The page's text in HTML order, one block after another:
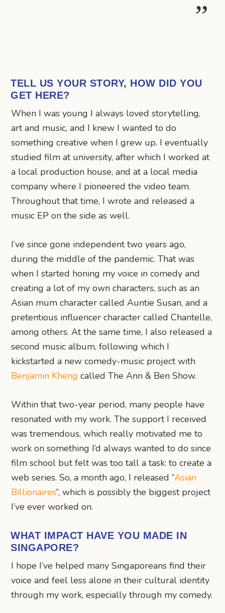
TELL US YOUR STORY, HOW DID YOU
GET HERE?
When I was young I always loved storytelling,
art and music, and I knew I wanted to do
something creative when I grew up. I eventually
studied film at university, after which I worked at
a local production house, and at a local media
company where I pioneered the video team.
Throughout that time, I wrote and released a
music EP on the side as well.
I’ve since gone independent two years ago,
during the middle of the pandemic. That was
when I started honing my voice in comedy and
creating a lot of my own characters, such as an
Asian mum character called Auntie Susan, and a
pretentious influencer character called Chantelle,
among others. At the same time, I also released a
second music album, following which I
kickstarted a new comedy-music project with
Benjamin Kheng called The Ann & Ben Show.
Within that two-year period, many people have
resonated with my work. The support I received
was tremendous, which really motivated me to
work on something I’d always wanted to do since
film school but felt was too tall a task: to create a
web series. So, a month ago, I released “Asian
Billionaires“, which is possibly the biggest project
I’ve ever worked on.
WHAT IMPACT HAVE YOU MADE IN
SINGAPORE?
I hope I’ve helped many Singaporeans find their
voice and feel less alone in their cultural identity
through my work, especially through my comedy.